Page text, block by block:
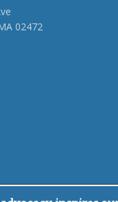
02472